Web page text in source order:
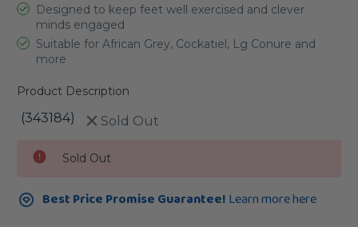
Designed to keep feet well exercised and clever
minds engaged
Suitable for African Grey, Cockatiel, Lg Conure and
more
Product Description
(343184) Sold Out
Stock:
Sold Out
Best Price Promise Guarantee! Learn more here